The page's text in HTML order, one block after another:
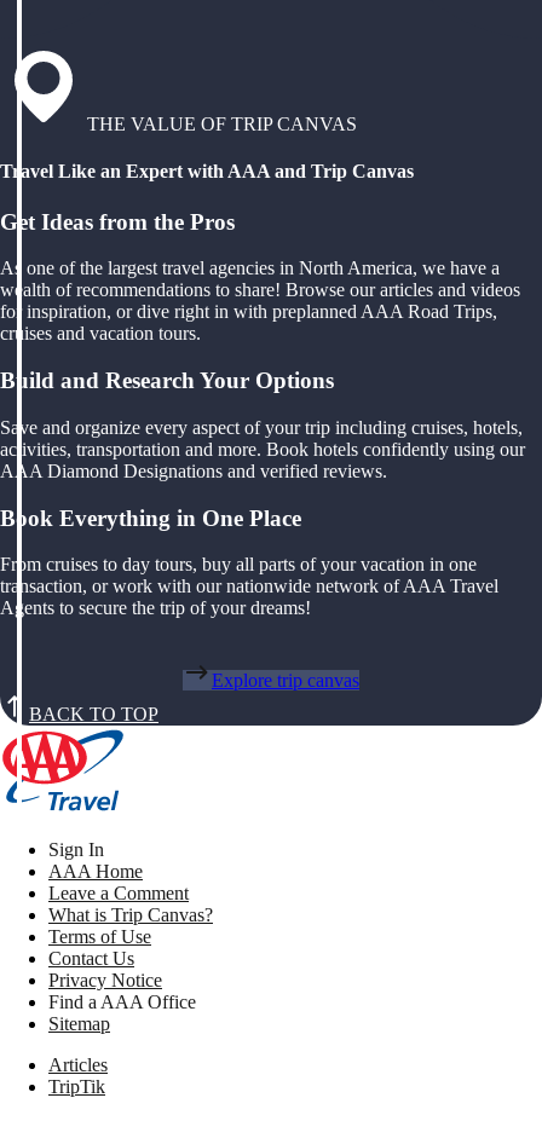
THE VALUE OF TRIP CANVAS
Travel Like an Expert with AAA and Trip Canvas
Get Ideas from the Pros
As one of the largest travel agencies in North America, we have a
wealth of recommendations to share! Browse our articles and videos
for inspiration, or dive right in with preplanned AAA Road Trips,
cruises and vacation tours.
Build and Research Your Options
Save and organize every aspect of your trip including cruises, hotels,
activities, transportation and more. Book hotels confidently using our
AAA Diamond Designations and verified reviews.
Book Everything in One Place
From cruises to day tours, buy all parts of your vacation in one
transaction, or work with our nationwide network of AAA Travel
Agents to secure the trip of your dreams!
Explore trip canvas
BACK TO TOP
Sign In
AAA Home
Leave a Comment
What is Trip Canvas?
Terms of Use
Contact Us
Privacy Notice
Find a AAA Office
Sitemap
Articles
TripTik